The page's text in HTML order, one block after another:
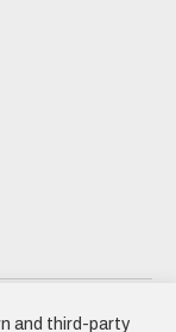
and third-party